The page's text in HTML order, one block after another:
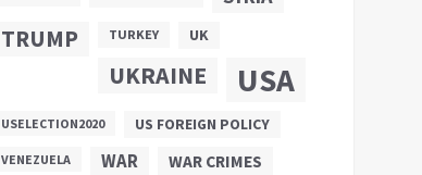
TRUMP TURKEY UK
UKRAINE USA
USELECTION2020 US FOREIGN POLICY
VENEZUELA WAR WAR CRIMES